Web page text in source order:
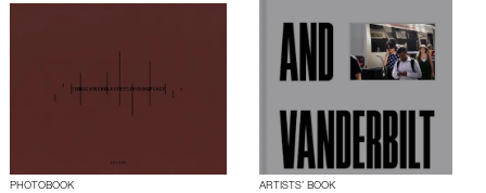
PHOTOBOOK ARTISTS’ BOOK